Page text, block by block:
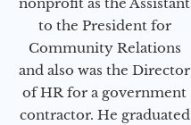
to the President for
Community Relations
and also was the Director
of HR for a government
contractor. He graduated